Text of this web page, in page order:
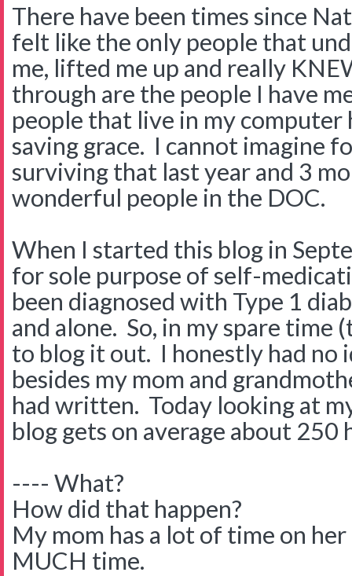
There have been times since
felt like the only people that
me, lifted me up and really
through are the people I have
people that live in my computer
saving grace. I cannot imagine
surviving that last year and 3
wonderful people in the DOC.
When I started this blog in
for sole purpose of self-
been diagnosed with Type 1
and alone. So, in my spare time
to blog it out. I honestly had no
besides my mom and
had written. Today looking at
blog gets on average about 250
---- What?
How did that happen?
My mom has a lot of time on
MUCH time.